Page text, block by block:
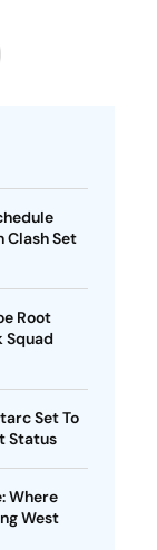
Clash Set
Root
Squad
Set To
Status
Where
West